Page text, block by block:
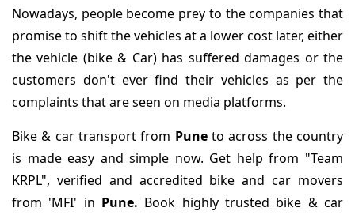
Nowadays, people become prey to the companies that
promise to shift the vehicles at a lower cost later, either
the vehicle (bike & Car) has suffered damages or the
customers don't ever find their vehicles as per the
complaints that are seen on media platforms.
Bike & car transport from Puneto across the country
is made easy and simple now. Get help from "Team
KRPL", verified and accredited bike and car movers
from 'MFI' in Pune. Book highly trusted bike & car